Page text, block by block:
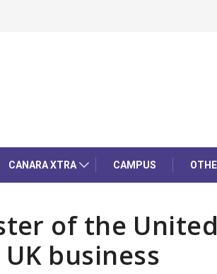
CANARA XTRA CAMPUS
of the United
business